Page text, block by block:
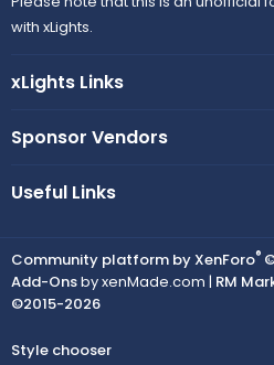
with xLights.
xLights Links
Sponsor Vendors
Useful Links
Community platform by XenForo®
Add-Onsby xenMade.com | RM
©2015-2026
Style chooser